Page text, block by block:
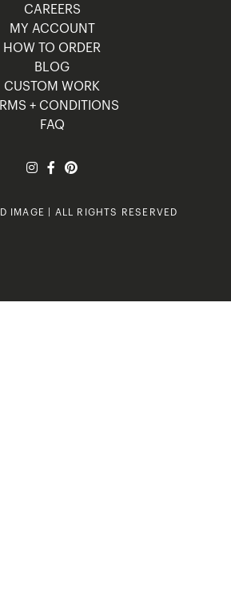
CAREERS
MY ACCOUNT
HOW TO ORDER
BLOG
CUSTOM WORK
+ CONDITIONS
FAQ
IMAGE | ALL RIGHTS RESERVED